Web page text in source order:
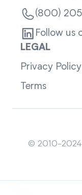
(800)
Follow us
LEGAL
Privacy Policy
Terms
© 2010-2024